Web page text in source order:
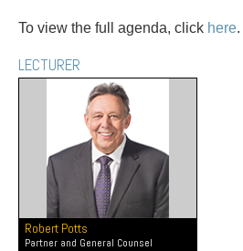
Commercial Leasing
Commercial Real Estate
Construction Law
Corporate & Commercial
Corporate Finance & Securities
Corporate Insurance
Cyber, Information and Privacy Risk
Election & Political Law
Employment & Labour
Finance a project / Access capital
Buy or sell land
Develop land
Business restructuring
Go public
Employment and Labour issues
Deal with immigration issues
Family Separations
Wills or estates issues
To view the full agenda, click here.
LECTURER
Robert Potts
Partner and General Counsel